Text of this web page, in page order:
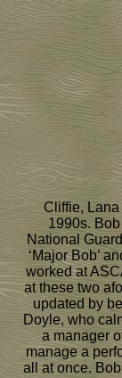
Cliffie,
1990s.
National
‘Major Bob’
worked at
at these two
updated by
Doyle, who
a manager
manage a
all at once.